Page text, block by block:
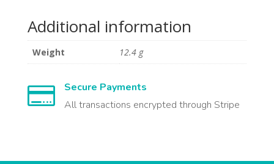
Additional information
Weight 12.4 g

Secure Payments
All transactions encrypted through Stripe